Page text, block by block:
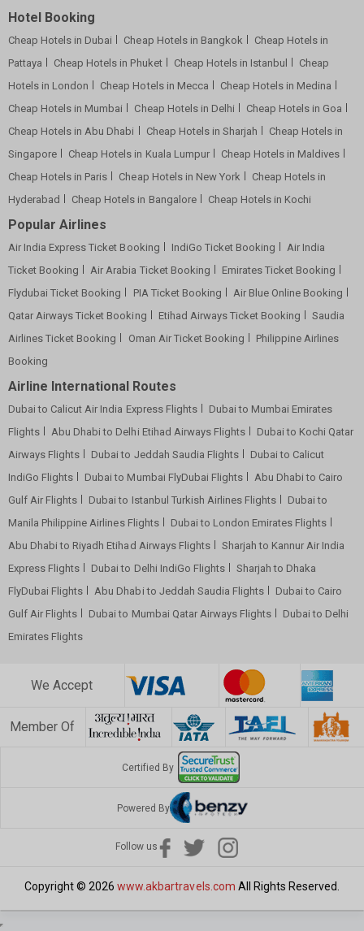
Hotel Booking
Cheap Hotels in Dubai Cheap Hotels in Bangkok
Cheap Hotels in
Pattaya
Cheap Hotels in Phuket Cheap Hotels in Istanbul
Cheap
Hotels in London
Cheap Hotels in Mecca
Cheap Hotels in Medina
Cheap Hotels in Mumbai
Cheap Hotels in Delhi
Cheap Hotels in Goa
Cheap Hotels in Abu Dhabi
Cheap Hotels in Sharjah
Cheap Hotels in
Singapore
Cheap Hotels in Kuala Lumpur
Cheap Hotels in Maldives
Cheap Hotels in Paris
Cheap Hotels in New York
Cheap Hotels in
Hyderabad
Cheap Hotels in Bangalore Cheap Hotels in Kochi
Popular Airlines
Air India Express Ticket Booking IndiGo Ticket Booking
Air India
Ticket Booking
Air Arabia Ticket Booking
Emirates Ticket Booking
Flydubai Ticket Booking
PIA Ticket Booking
Air Blue Online Booking
Qatar Airways Ticket Booking
Etihad Airways Ticket Booking
Saudia
Airlines Ticket Booking
Oman Air Ticket Booking
Philippine Airlines
Booking
Airline International Routes
Dubai to Calicut Air India Express Flights
Dubai to Mumbai Emirates
Flights
Abu Dhabi to Delhi Etihad Airways Flights
Dubai to Kochi Qatar
Airways Flights
Dubai to Jeddah Saudia Flights
Dubai to Calicut
IndiGo Flights
Dubai to Mumbai FlyDubai Flights
Abu Dhabi to Cairo
Gulf Air Flights
Dubai to Istanbul Turkish Airlines Flights
Dubai to
Manila Philippine Airlines Flights
Dubai to London Emirates Flights
Abu Dhabi to Riyadh Etihad Airways Flights
Sharjah to Kannur Air India
Express Flights
Dubai to Delhi IndiGo Flights
Sharjah to Dhaka
FlyDubai Flights
Abu Dhabi to Jeddah Saudia Flights
Dubai to Cairo
Gulf Air Flights
Dubai to Mumbai Qatar Airways Flights
Dubai to Delhi
Emirates Flights
Follow us
We Accept
Member Of
Certified By
Powered By
Copyright © 2026www.akbartravels.com All Rights Reserved.